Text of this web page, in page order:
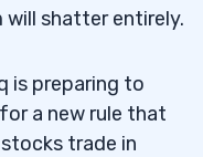
will shatter entirely.
is preparing to
a new rule that
trade in